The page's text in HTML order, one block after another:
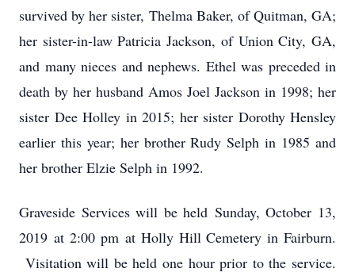
survived by her sister, Thelma Baker, of Quitman, GA;
her sister-in-law Patricia Jackson, of Union City, GA,
and many nieces and nephews. Ethel was preceded in
death by her husband Amos Joel Jackson in 1998; her
sister Dee Holley in 2015; her sister Dorothy Hensley
earlier this year; her brother Rudy Selph in 1985 and
her brother Elzie Selph in 1992.
Graveside Services will be held Sunday, October 13,
2019 at 2:00 pm at Holly Hill Cemetery in Fairburn.
Visitation will be held one hour prior to the service.